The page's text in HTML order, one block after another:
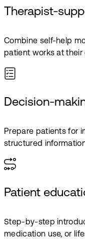
Therapist-
Combine self-help
patient works at
Decision-
Prepare patients for
structured
Patient
Step-by-step
medication use, or